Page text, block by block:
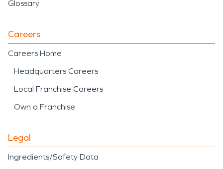
Glossary
Careers
Careers Home
Headquarters Careers
Local Franchise Careers
Own a Franchise
Legal
Ingredients/Safety Data